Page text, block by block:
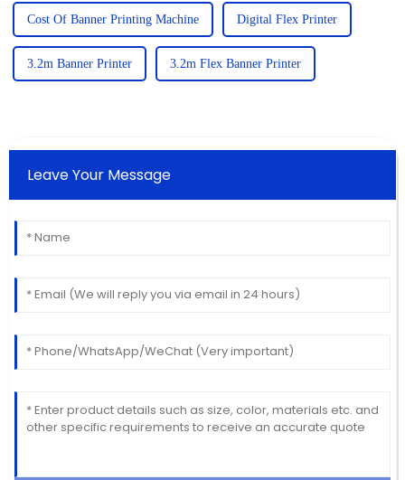
Cost Of Banner Printing Machine Digital Flex Printer
3.2m Banner Printer 3.2m Flex Banner Printer
Leave Your Message